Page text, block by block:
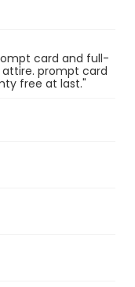
card and full-
prompt card
free at last."